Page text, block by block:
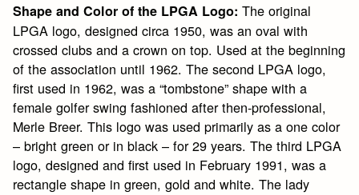
Shape and Color of the LPGA Logo: The original
LPGA logo, designed circa 1950, was an oval with
crossed clubs and a crown on top. Used at the beginning
of the association until 1962. The second LPGA logo,
first used in 1962, was a “tombstone” shape with a
female golfer swing fashioned after then-professional,
Merle Breer. This logo was used primarily as a one color
– bright green or in black – for 29 years. The third LPGA
logo, designed and first used in February 1991, was a
rectangle shape in green, gold and white. The lady